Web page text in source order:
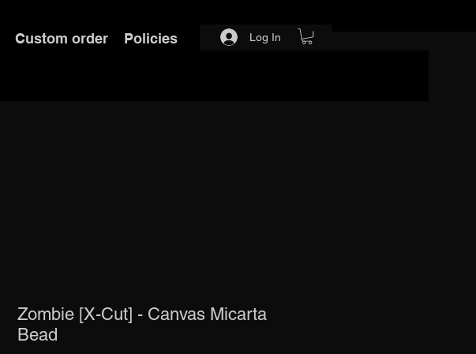
Custom order Policies Log In
Zombie [X-Cut] - Canvas Micarta
Bead